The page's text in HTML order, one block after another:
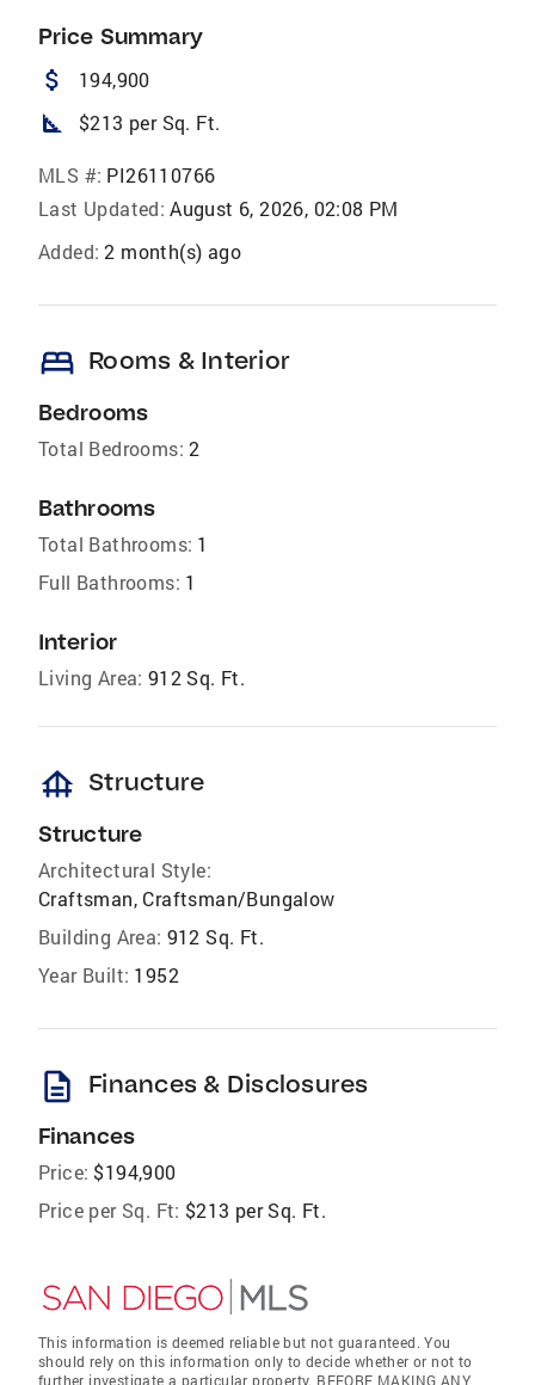
Price Summary
attach_money 194,900
square_foot $213 per Sq. Ft.
MLS #: PI26110766
Last Updated: August 6, 2026, 02:08 PM
Added: 2 month(s) ago
bed Rooms & Interior
Bedrooms
Total Bedrooms: 2
Bathrooms
Total Bathrooms: 1
Full Bathrooms: 1
Interior
Living Area: 912 Sq. Ft.
foundation Structure
Structure
Architectural Style:
Craftsman, Craftsman/Bungalow
Building Area: 912 Sq. Ft.
Year Built: 1952
description Finances & Disclosures
Finances
Price: $194,900
Price per Sq. Ft: $213 per Sq. Ft.
This information is deemed reliable but not guaranteed. You
should rely on this information only to decide whether or not to
further investigate a particular property. BEFORE MAKING ANY